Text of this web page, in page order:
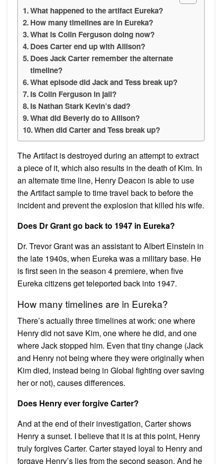
What happened to the artifact Eureka?
How many timelines are in Eureka?
What is Colin Ferguson doing now?
Does Carter end up with Allison?
Does Jack Carter remember the alternate
timeline?
What episode did Jack and Tess break up?
Is Colin Ferguson in jail?
Is Nathan Stark Kevin’s dad?
What did Beverly do to Allison?
When did Carter and Tess break up?
The Artifact is destroyed during an attempt to extract
a piece of it, which also results in the death of Kim. In
an alternate time line, Henry Deacon is able to use
the Artifact sample to time travel back to before the
incident and prevent the explosion that killed his wife.
Does Dr Grant go back to 1947 in Eureka?
Dr. Trevor Grant was an assistant to Albert Einstein in
the late 1940s, when Eureka was a military base. He
is first seen in the season 4 premiere, when five
Eureka citizens get teleported back into 1947.
How many timelines are in Eureka?
There’s actually three timelines at work: one where
Henry did not save Kim, one where he did, and one
where Jack stopped him. Even that tiny change (Jack
and Henry not being where they were originally when
Kim died, instead being in Global fighting over saving
her or not), causes differences.
Does Henry ever forgive Carter?
And at the end of their investigation, Carter shows
Henry a sunset. I believe that it is at this point, Henry
truly forgives Carter. Carter stayed loyal to Henry and
forgave Henry’s lies from the second season. And he